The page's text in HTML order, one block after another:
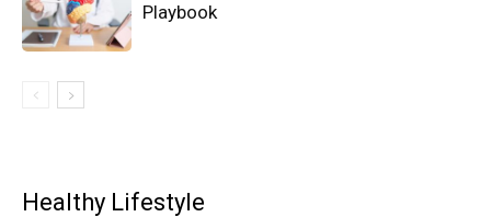
Playbook
Healthy Lifestyle